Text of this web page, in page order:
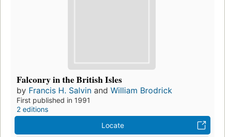
Falconry in the British Isles
by Francis H. Salvin and William Brodrick
First published in 1991
2 editions
Locate